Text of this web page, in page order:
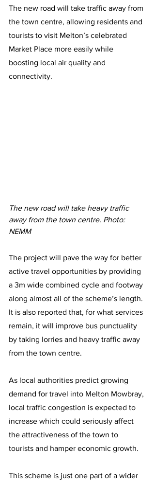
The new road will take traffic away from
the town centre, allowing residents and
tourists to visit Melton’s celebrated
Market Place more easily while
boosting local air quality and
connectivity.
The new road will take heavy traffic
away from the town centre. Photo:
NEMM
The project will pave the way for better
active travel opportunities by providing
a 3m wide combined cycle and footway
along almost all of the scheme’s length.
It is also reported that, for what services
remain, it will improve bus punctuality
by taking lorries and heavy traffic away
from the town centre.
As local authorities predict growing
demand for travel into Melton Mowbray,
local traffic congestion is expected to
increase which could seriously affect
the attractiveness of the town to
tourists and hamper economic growth.
This scheme is just one part of a wider